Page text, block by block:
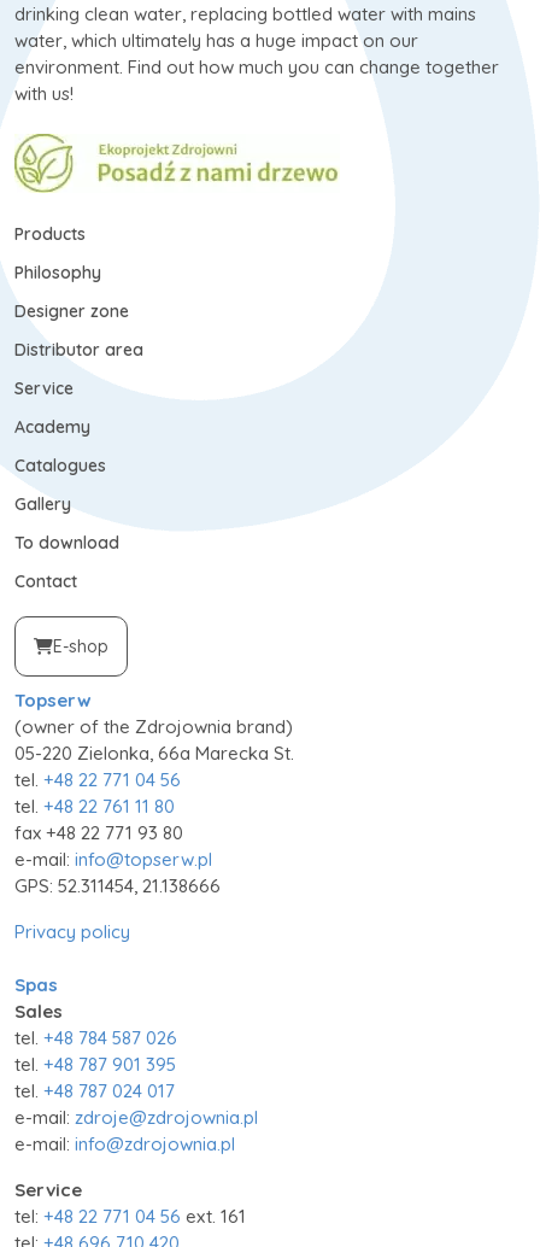
drinking clean water, replacing bottled water with mains
water, which ultimately has a huge impact on our
environment. Find out how much you can change together
with us!
Products
Philosophy
Designer zone
Distributor area
Service
Academy
Catalogues
Gallery
To download
Contact
E-shop
Topserw
(owner of the Zdrojownia brand)
05-220 Zielonka, 66a Marecka St.
tel. +48 22 771 04 56
tel. +48 22 761 11 80
fax +48 22 771 93 80
e-mail: info@topserw.pl
GPS: 52.311454, 21.138666
Privacy policy
Spas
Sales
tel. +48 784 587 026
tel. +48 787 901 395
tel. +48 787 024 017
e-mail: zdroje@zdrojownia.pl
e-mail: info@zdrojownia.pl
Service
tel: +48 22 771 04 56 ext. 161